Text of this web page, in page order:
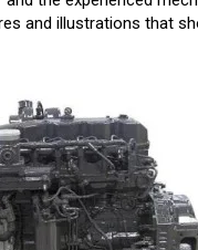
and illustrations that